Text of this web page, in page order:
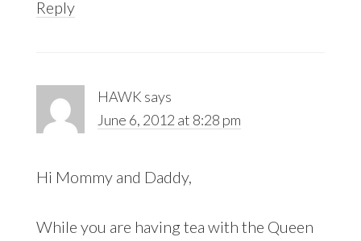
Reply
HAWK says
June 6, 2012 at 8:28 pm
Hi Mommy and Daddy,
While you are having tea with the Queen